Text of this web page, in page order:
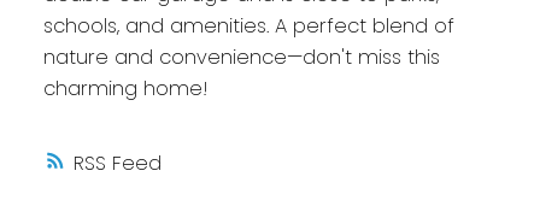
RSS
schools, and amenities. A perfect blend of
nature and convenience—don't miss this
charming home!